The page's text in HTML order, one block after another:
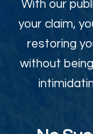
With our
your claim,
restoring
without